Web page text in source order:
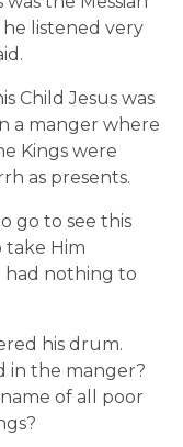
listened very
Child Jesus was
a manger where
Kings were
as presents.
go to see this
take Him
had nothing to
his drum.
in the manger?
of all poor